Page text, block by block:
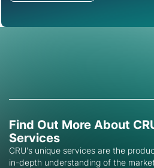
Find Out More About
Services
CRU's unique services are the
in-depth understanding of the